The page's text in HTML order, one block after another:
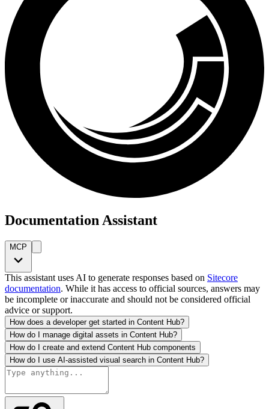
Documentation Assistant
MCP
This assistant uses AI to generate responses based on Sitecore
documentation. While it has access to official sources, answers may
be incomplete or inaccurate and should not be considered official
advice or support.
How does a developer get started in Content Hub?
How do I manage digital assets in Content Hub?
How do I create and extend Content Hub components
How do I use AI-assisted visual search in Content Hub?